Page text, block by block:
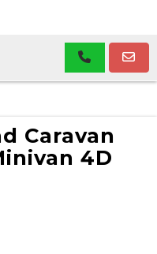
Caravan
4D